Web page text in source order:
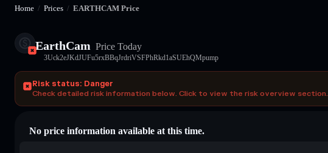
Home / Prices / EARTHCAM Price
EarthCam Price Today
3Uck2eJKdJUFu5rxBBqJrdriVSFPhRkd1aSUEhQMpump
Risk status: Danger
Check detailed risk information below. Click to view the risk overview section.
No price information available at this time.